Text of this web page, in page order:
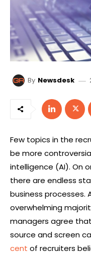
By Newsdesk
Few topics in the
be more
intelligence (AI). On
there are endless
business processes.
overwhelming
managers agree
source and screen
cent of recruiters